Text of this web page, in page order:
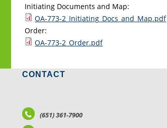
Initiating Documents and Map:
OA-773-2_Initiating_Docs_and_Map.pdf
Order:
OA-773-2_Order.pdf
CONTACT
(651) 361-7900